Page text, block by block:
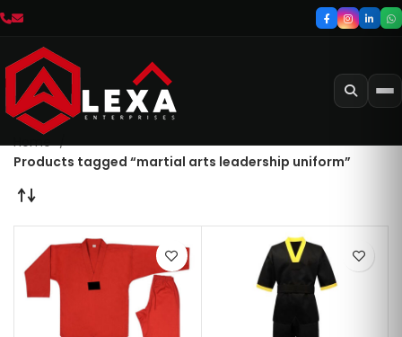
Home
Products tagged “martial arts leadership uniform”